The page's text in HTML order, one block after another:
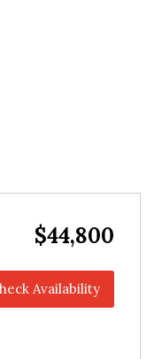
$44,800
Availability